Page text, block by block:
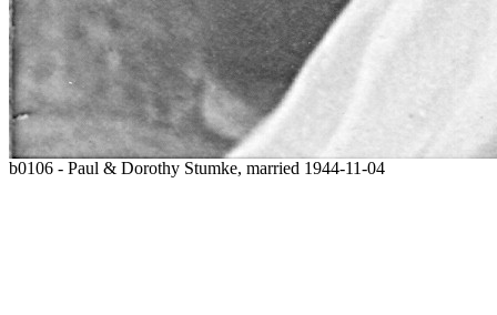
b0106 - Paul & Dorothy Stumke, married 1944-11-04